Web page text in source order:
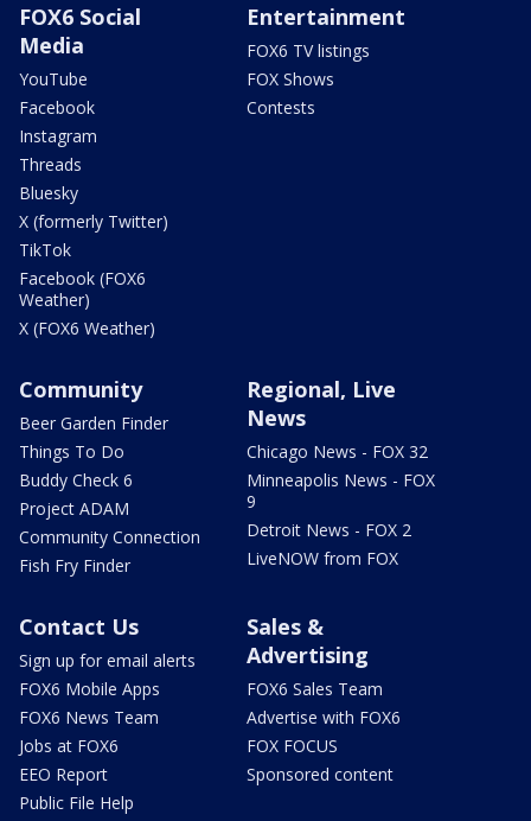
FOX6 Social
Media
YouTube
Facebook
Instagram
Threads
Bluesky
X (formerly Twitter)
TikTok
Facebook (FOX6
Weather)
X (FOX6 Weather)
Entertainment
FOX6 TV listings
FOX Shows
Contests
Community
Beer Garden Finder
Things To Do
Buddy Check 6
Project ADAM
Community Connection
Fish Fry Finder
Regional, Live
News
Chicago News - FOX 32
Minneapolis News - FOX
9
Detroit News - FOX 2
LiveNOW from FOX
Contact Us
Sign up for email alerts
FOX6 Mobile Apps
FOX6 News Team
Jobs at FOX6
EEO Report
Public File Help
Sales &
Advertising
FOX6 Sales Team
Advertise with FOX6
FOX FOCUS
Sponsored content